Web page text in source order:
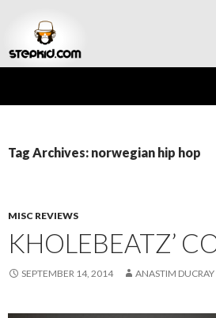
Tag Archives: norwegian hip hop
MISC REVIEWS
KHOLEBEATZ’
SEPTEMBER 14, 2014 ANASTIM DUCRAY